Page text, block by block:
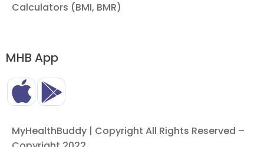
Calculators (BMI, BMR)
MHB App
MyHealthBuddy | Copyright All Rights Reserved –